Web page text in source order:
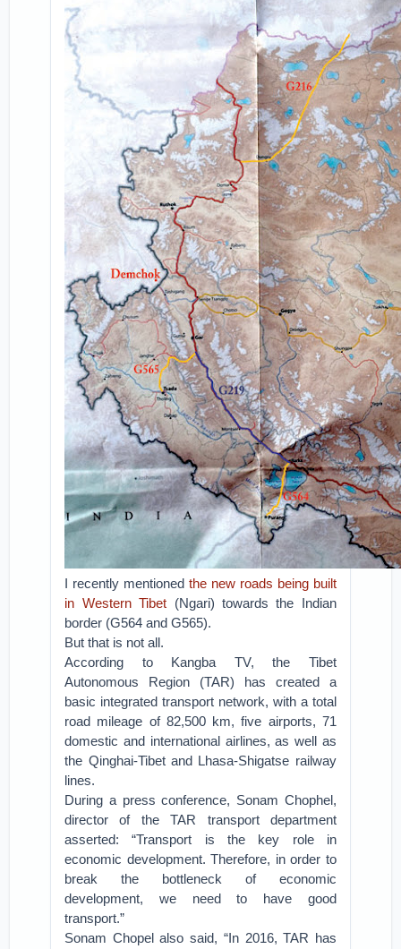
I recently mentionedthe new roads being built
in Western Tibet (Ngari) towards the Indian
border (G564 and G565).
But that is not all.
According to Kangba TV, the Tibet
Autonomous Region (TAR) has created a
basic integrated transport network, with a total
road mileage of 82,500 km, five airports, 71
domestic and international airlines, as well as
the Qinghai-Tibet and Lhasa-Shigatse railway
lines.
During a press conference, Sonam Chophel,
director of the TAR transport department
asserted: “Transport is the key role in
economic development. Therefore, in order to
break the bottleneck of economic
development, we need to have good
transport.”
Sonam Chopel also said, “In 2016, TAR has